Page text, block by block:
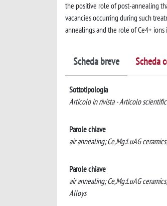
the positive role of post-annealing
vacancies occurring during such
annealings and the role of Ce4+
Scheda breve Scheda
Sottotipologia
Articolo in rivista - Articolo
Parole chiave
air annealing; Ce,Mg:LuAG
Parole chiave
air annealing; Ce,Mg:LuAG
Alloys